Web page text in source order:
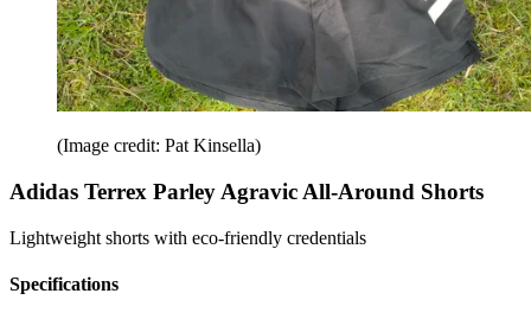
(Image credit: Pat Kinsella)
Adidas Terrex Parley Agravic All-Around Shorts
Lightweight shorts with eco-friendly credentials
Specifications